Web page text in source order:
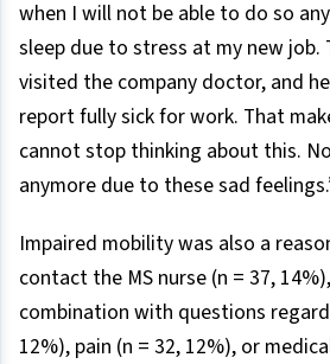
when I will not be able to do so
sleep due to stress at my new job.
visited the company doctor, and
report fully sick for work. That
cannot stop thinking about this.
anymore due to these sad
Impaired mobility was also a
contact the MS nurse (n = 37,
combination with questions
12%), pain (n = 32, 12%), or